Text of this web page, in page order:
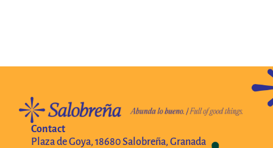
Contact
Plaza de Goya, 18680 Salobreña, Granada